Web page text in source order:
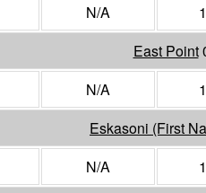
N/A
East Point
N/A
Eskasoni (First
N/A